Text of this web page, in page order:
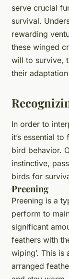
serve crucial
survival.
rewarding
these winged
will to survive,
their
In order to
it’s essential
bird behavior.
instinctive,
birds for
Preening
Preening is a
perform to
significant
feathers with
wiping’. This
arranged